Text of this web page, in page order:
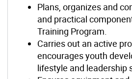
Plans, organizes and
and practical
Training Program.
Carries out an active
encourages youth
lifestyle and leadership